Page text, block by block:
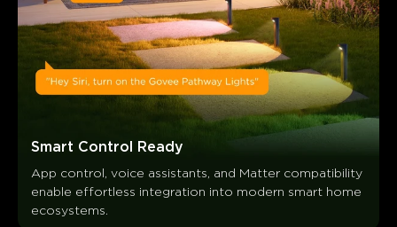
Smart Control Ready
App control, voice assistants, and Matter compatibility
enable effortless integration into modern smart home
ecosystems.